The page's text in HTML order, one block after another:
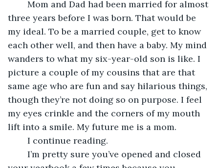
three years before I was born. That would be
my ideal. To be a married couple, get to know
each other well, and then have a baby. My mind
wanders to what my six-year-old son is like. I
picture a couple of my cousins that are that
same age who are fun and say hilarious things,
though they’re not doing so on purpose. I feel
my eyes crinkle and the corners of my mouth
lift into a smile. My future me is a mom.
	I continue reading.